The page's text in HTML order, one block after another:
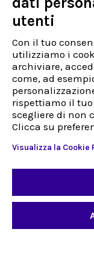
Entrepreneur
Politique de
Politiques de qualité
Code d'éthique
Facturation
Travaillez avec nous
Assistance
Déjà client
Nouveau client
Via Sestriere 3,
Tél :+39 0113972132
+39
utenti
Con il tuo
utilizziamo i
archiviare,
come, ad
rispettiamo il
scegliere di non
Clicca su
Visualizza la Cookie